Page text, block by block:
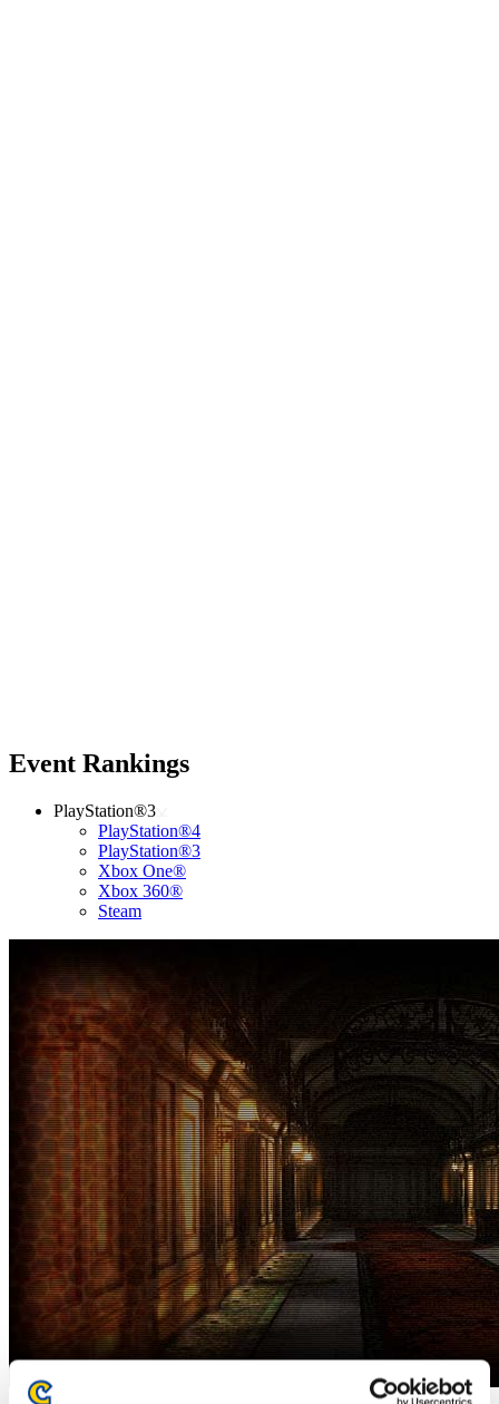
Event Rankings
PlayStation®3
PlayStation®4
PlayStation®3
Xbox One®
Xbox 360®
Steam